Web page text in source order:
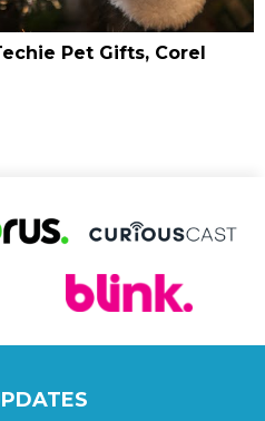
Pet Gifts, Corel